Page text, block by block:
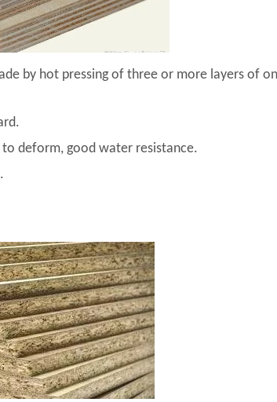
by hot pressing of three or more layers of
to deform, good water resistance.